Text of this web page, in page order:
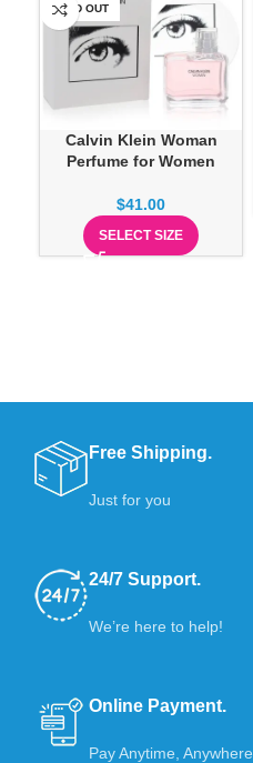
SOLD OUT
Calvin Klein Woman
Perfume for Women
$41.00
SELECT SIZE
Free Shipping.
Just for you
24/7 Support.
We’re here to help!
Online Payment.
Pay Anytime, Anywhere